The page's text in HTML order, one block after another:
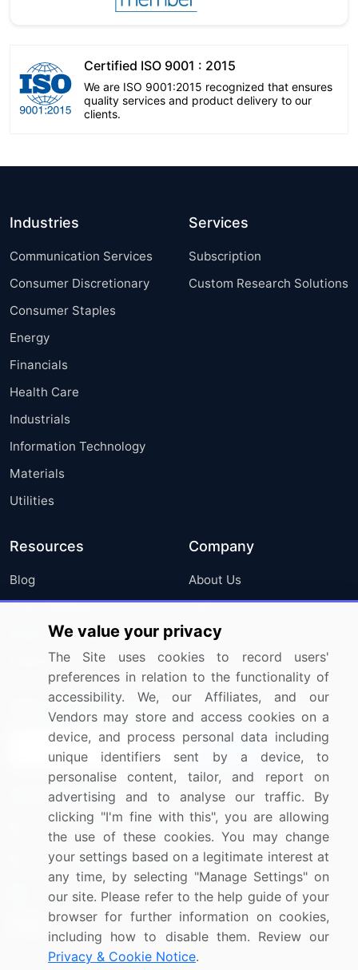
Certified ISO 9001 : 2015
We are ISO 9001:2015 recognized that ensures
quality services and product delivery to our
clients.
Industries
Communication Services
Consumer Discretionary
Consumer Staples
Energy
Financials
Health Care
Industrials
Information Technology
Materials
Utilities
Services
Subscription
Custom Research Solutions
Resources
Blog
Press Releases
Media Coverage
Research
Company
About Us
FAQ
Careers
Contact Us
Sign up for offers & promotions
Connect with us
US: (+1) 844-364-1100
UK: (+44) 203-893-3200
Contact Us
We value your privacy
The Site uses cookies to record users'
preferences in relation to the functionality of
accessibility. We, our Affiliates, and our
Vendors may store and access cookies on a
device, and process personal data including
unique identifiers sent by a device, to
personalise content, tailor, and report on
advertising and to analyse our traffic. By
clicking "I'm fine with this", you are allowing
the use of these cookies. You may change
your settings based on a legitimate interest at
any time, by selecting "Manage Settings" on
our site. Please refer to the help guide of your
browser for further information on cookies,
including how to disable them. Review our
Privacy & Cookie Notice.